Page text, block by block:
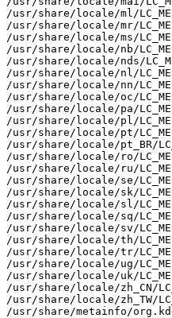
/usr/share/locale/ml/
/usr/share/locale/mr/
/usr/share/locale/ms/
/usr/share/locale/nb/
/usr/share/locale/nds/
/usr/share/locale/nl/
/usr/share/locale/nn/
/usr/share/locale/oc/
/usr/share/locale/pa/
/usr/share/locale/pl/
/usr/share/locale/pt/
/usr/share/locale/pt_BR/
/usr/share/locale/ro/
/usr/share/locale/ru/
/usr/share/locale/se/
/usr/share/locale/sk/
/usr/share/locale/sl/
/usr/share/locale/sq/
/usr/share/locale/sv/
/usr/share/locale/th/
/usr/share/locale/tr/
/usr/share/locale/ug/
/usr/share/locale/uk/
/usr/share/locale/zh_CN/
/usr/share/locale/zh_TW/
/usr/share/metainfo/